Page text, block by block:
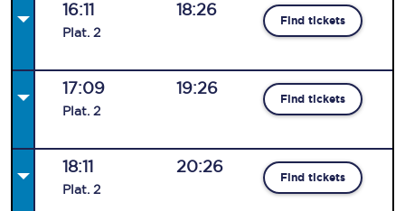
16:11
Plat. 2
18:26
Find tickets
17:09
Plat. 2
19:26
Find tickets
18:11
Plat. 2
20:26
Find tickets